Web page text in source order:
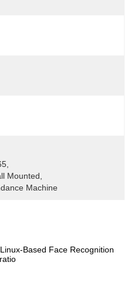
Mounted
Machine
Based Face Recognition